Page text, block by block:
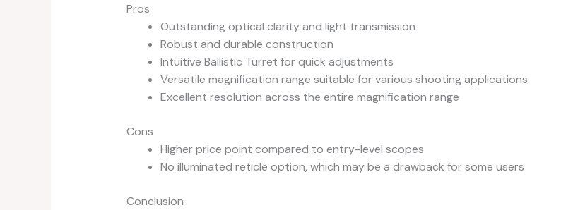
Pros
Outstanding optical clarity and light transmission
Robust and durable construction
Intuitive Ballistic Turret for quick adjustments
Versatile magnification range suitable for various shooting applications
Excellent resolution across the entire magnification range
Cons
Higher price point compared to entry-level scopes
No illuminated reticle option, which may be a drawback for some users
Conclusion